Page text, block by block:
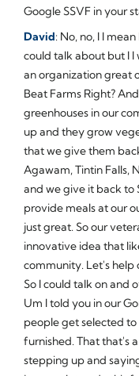
Google SSVF in your
David: No, no, I I
could talk about but I I
an organization great
Beat Farms Right?
greenhouses in our
up and they grow
that we give them
Agawam, Tintin Falls,
and we give it back to
provide meals at our
just great. So our
innovative idea that
community. Let's help
So I could talk on and
Um I told you in our
people get selected
furnished. That that's
stepping up and